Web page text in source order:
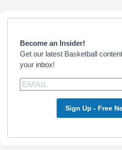
Primary
Become an Insider!
Get our latest Basketball
your inbox!
Sign Up - Free